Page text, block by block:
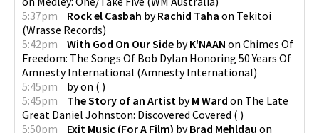
5:37pm
Rock el Casbah byRachid Taha on Tekitoi
(Wrasse Records)
5:42pm
With God On Our Side byK'NAAN on Chimes Of
Freedom: The Songs Of Bob Dylan Honoring 50 Years Of
Amnesty International (Amnesty International)
5:45pm
byon ( )
5:45pm
The Story of an Artist byM Ward on The Late
Great Daniel Johnston: Discovered Covered ( )
5:50pm
Exit Music (For A Film) byBrad Mehldau on